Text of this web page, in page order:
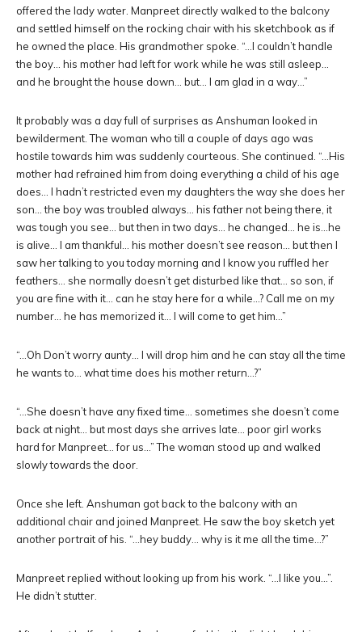
offered the lady water. Manpreet directly walked to the balcony
and settled himself on the rocking chair with his sketchbook as if
he owned the place. His grandmother spoke. “…I couldn’t handle
the boy… his mother had left for work while he was still asleep…
and he brought the house down… but… I am glad in a way…”
It probably was a day full of surprises as Anshuman looked in
bewilderment. The woman who till a couple of days ago was
hostile towards him was suddenly courteous. She continued. “…His
mother had refrained him from doing everything a child of his age
does… I hadn’t restricted even my daughters the way she does her
son… the boy was troubled always… his father not being there, it
was tough you see… but then in two days… he changed… he is…he
is alive… I am thankful… his mother doesn’t see reason… but then I
saw her talking to you today morning and I know you ruffled her
feathers… she normally doesn’t get disturbed like that… so son, if
you are fine with it… can he stay here for a while…? Call me on my
number… he has memorized it… I will come to get him…”
“…Oh Don’t worry aunty… I will drop him and he can stay all the time
he wants to… what time does his mother return…?”
“…She doesn’t have any fixed time… sometimes she doesn’t come
back at night… but most days she arrives late… poor girl works
hard for Manpreet… for us…” The woman stood up and walked
slowly towards the door.
Once she left. Anshuman got back to the balcony with an
additional chair and joined Manpreet. He saw the boy sketch yet
another portrait of his. “…hey buddy… why is it me all the time…?”
Manpreet replied without looking up from his work. “…I like you…”.
He didn’t stutter.